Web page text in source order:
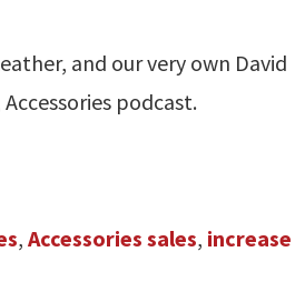
and our very own David
podcast.
,Accessories sales, increase